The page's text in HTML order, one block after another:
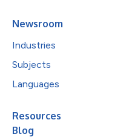
Newsroom
Industries
Subjects
Languages
Resources
Blog